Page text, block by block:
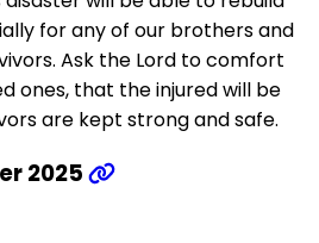
for any of our brothers and
Ask the Lord to comfort
ones, that the injured will be
are kept strong and safe.
2025